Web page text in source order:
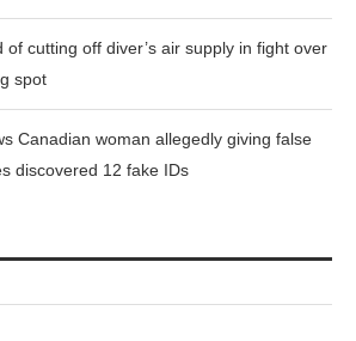
of cutting off diver’s air supply in fight over
spot
Canadian woman allegedly giving false
discovered 12 fake IDs